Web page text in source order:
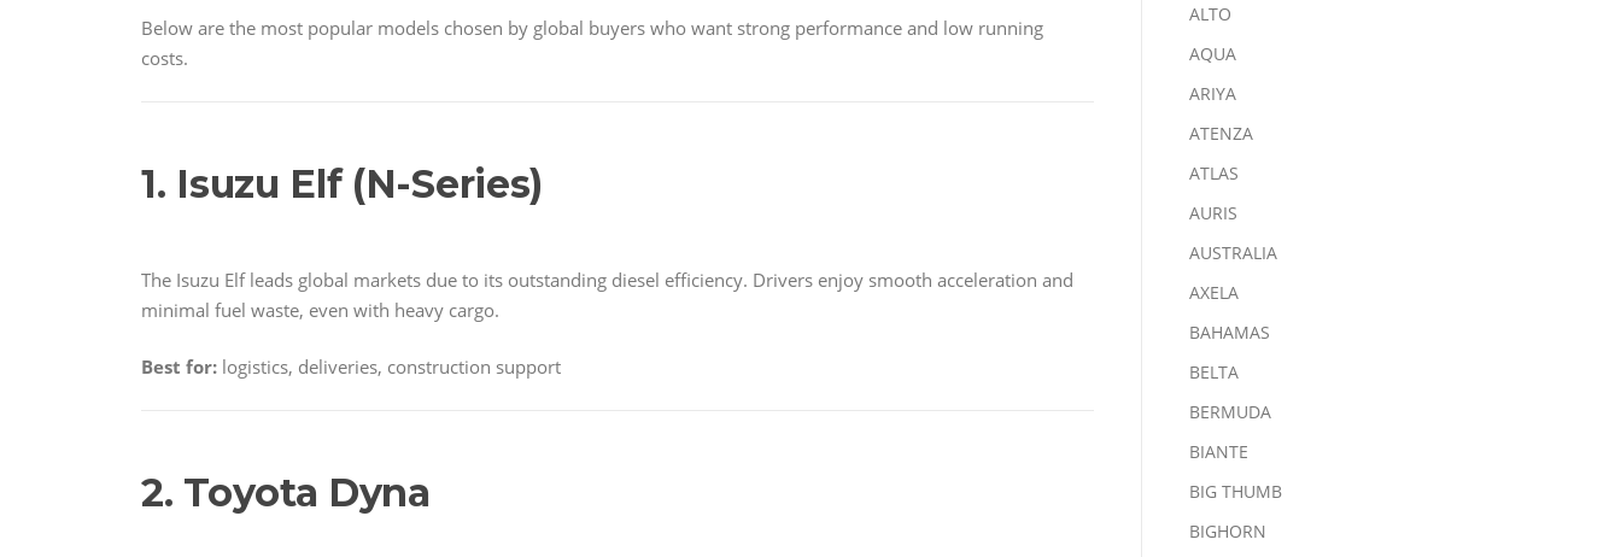
Below are the most popular models chosen by global buyers who want strong performance and low running
costs.
1. Isuzu Elf (N-Series)
The Isuzu Elf leads global markets due to its outstanding diesel efficiency. Drivers enjoy smooth acceleration and
minimal fuel waste, even with heavy cargo.
Best for: logistics, deliveries, construction support
2. Toyota Dyna
ALTO
AQUA
ARIYA
ATENZA
ATLAS
AURIS
AUSTRALIA
AXELA
BAHAMAS
BELTA
BERMUDA
BIANTE
BIG THUMB
BIGHORN